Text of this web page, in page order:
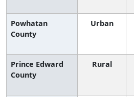
Powhatan
County
Urban
Prince Edward
County
Rural